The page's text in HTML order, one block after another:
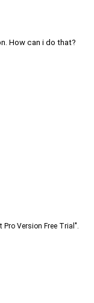
How can i do that?
Version Free Trial".